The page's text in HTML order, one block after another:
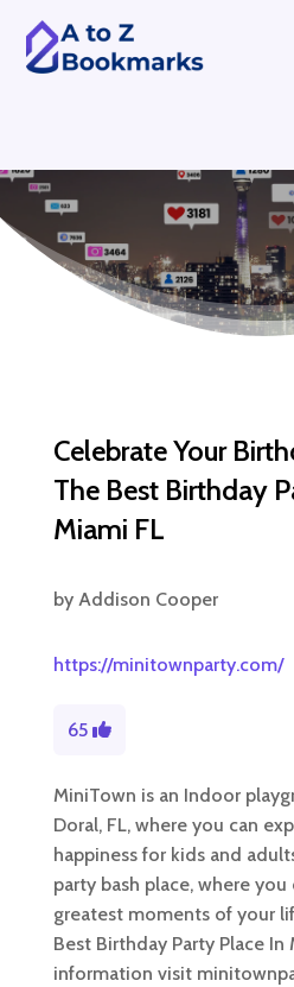
Celebrate Your
The Best Birthday
Miami FL
by Addison Cooper
https://minitownparty.com/
65
MiniTown is an Indoor
Doral, FL, where you can
happiness for kids and
party bash place, where
greatest moments of your
Best Birthday Party Place In
information visit